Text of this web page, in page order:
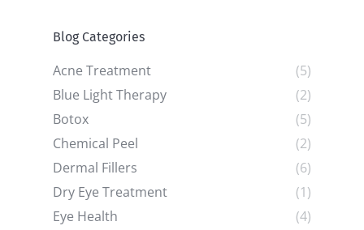
Blog Categories
Acne Treatment
(5)
Blue Light Therapy
(2)
Botox
(5)
Chemical Peel
(2)
Dermal Fillers
(6)
Dry Eye Treatment
(1)
Eye Health
(4)